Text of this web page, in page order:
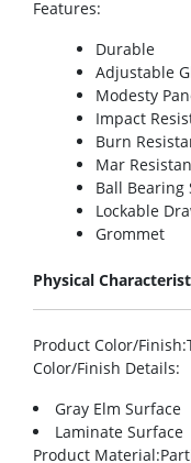
Features:
Durable
Adjustable
Modesty
Impact
Burn
Mar
Ball Bearing
Lockable
Grommet
Physical
Product Color/Finish
Color/Finish Details:
Gray Elm Surface
Laminate Surface
Product Material